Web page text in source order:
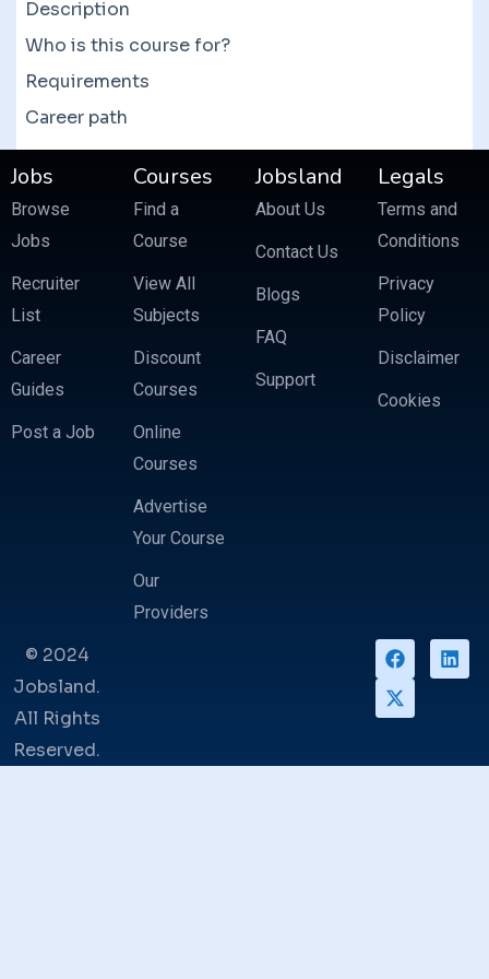
Description
Who is this course for?
Requirements
Career path
Jobs
Browse
Jobs
Recruiter
List
Career
Guides
Post a Job
Courses
Find a
Course
View All
Subjects
Discount
Courses
Online
Courses
Advertise
Your Course
Our
Providers
Jobsland
About Us
Contact Us
Blogs
FAQ
Support
Legals
Terms and
Conditions
Privacy
Policy
Disclaimer
Cookies
© 2024
Jobsland.
All Rights
Reserved.